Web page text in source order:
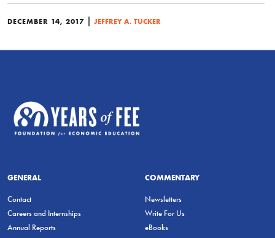
DECEMBER 14, 2017 | JEFFREY A. TUCKER
GENERAL
Contact
Careers and Internships
Annual Reports
COMMENTARY
Newsletters
Write For Us
eBooks